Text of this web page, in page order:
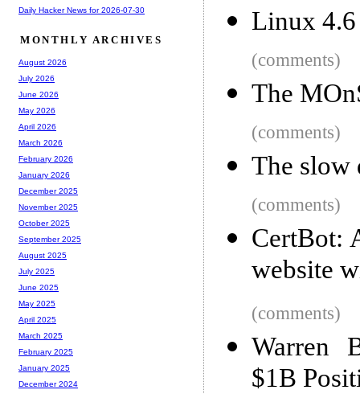
Linux
(comments)
The
(comments)
The slow
(comments)
CertBot:
website
(comments)
Warren
$1B
Daily Hacker News for 2026-07-30
MONTHLY ARCHIVES
August 2026
July 2026
June 2026
May 2026
April 2026
March 2026
February 2026
January 2026
December 2025
November 2025
October 2025
September 2025
August 2025
July 2025
June 2025
May 2025
April 2025
March 2025
February 2025
January 2025
December 2024